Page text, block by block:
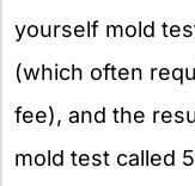
yourself mold
(which often
fee), and the
mold test called